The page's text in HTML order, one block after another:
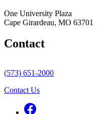
One University Plaza
Cape Girardeau, MO 63701
Contact
(573) 651-2000
Contact Us